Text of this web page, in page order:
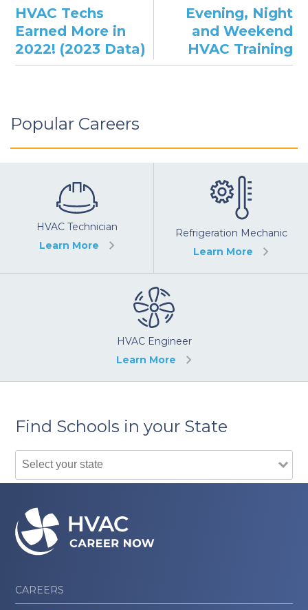
HVAC Techs
Earned More in
2022! (2023 Data)
Evening, Night
and Weekend
HVAC Training
Popular Careers
HVAC Technician
Learn More
Refrigeration Mechanic
Learn More
HVAC Engineer
Learn More
Find Schools in your State
CAREERS